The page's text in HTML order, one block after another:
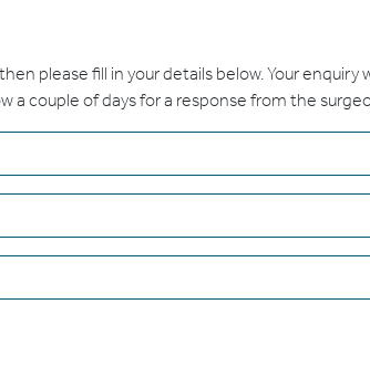
please fill in your details below. Your
a couple of days for a response from the